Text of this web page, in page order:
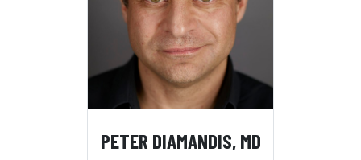
PETER DIAMANDIS, MD